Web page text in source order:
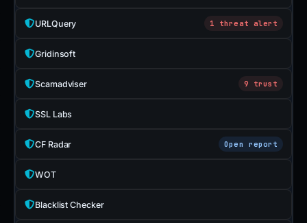
URLQuery 1 threat alert
Gridinsoft
Scamadviser 9 trust
SSL Labs
CF Radar Open report
WOT
Blacklist Checker